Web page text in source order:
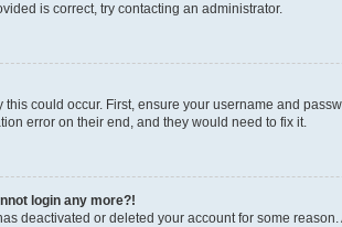
is correct, try contacting an administrator.
could occur. First, ensure your username and
error on their end, and they would need to fix it.
login any more?!
deactivated or deleted your account for some